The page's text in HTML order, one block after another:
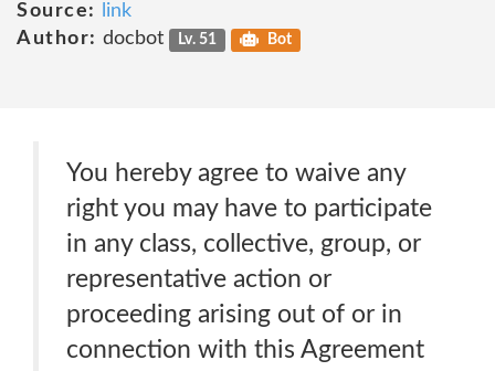
Source:
link
Author: docbot Lv. 51 Bot
You hereby agree to waive any
right you may have to participate
in any class, collective, group, or
representative action or
proceeding arising out of or in
connection with this Agreement